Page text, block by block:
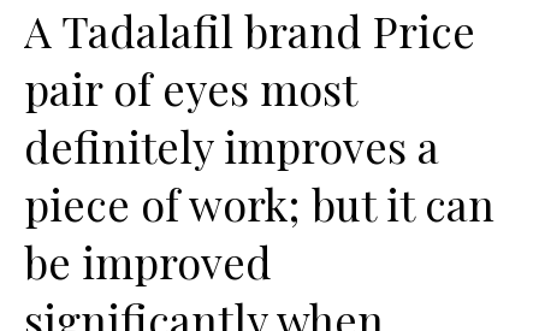
A Tadalafil brand Price
pair of eyes most
definitely improves a
piece of work; but it can
be improved
significantly when